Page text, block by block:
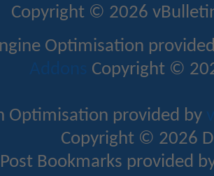
Copyright © 2026
Optimisation
Addons Copyright ©
Optimisation provided by
Copyright © 2026
Bookmarks provided